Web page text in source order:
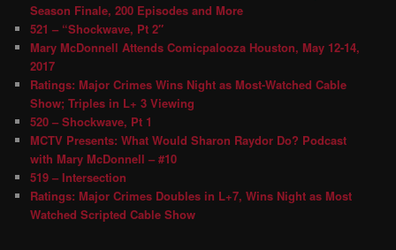
Season Finale, 200 Episodes and More
521 – “Shockwave, Pt 2″
Mary McDonnell Attends Comicpalooza Houston, May 12-14,
2017
Ratings: Major Crimes Wins Night as Most-Watched Cable
Show; Triples in L+ 3 Viewing
520 – Shockwave, Pt 1
MCTV Presents: What Would Sharon Raydor Do? Podcast
with Mary McDonnell – #10
519 – Intersection
Ratings: Major Crimes Doubles in L+7, Wins Night as Most
Watched Scripted Cable Show